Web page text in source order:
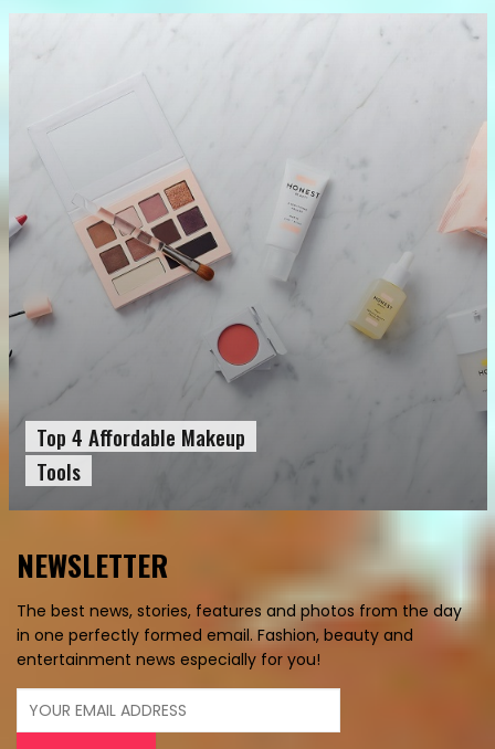
Top 4 Affordable Makeup
Tools
NEWSLETTER
The best news, stories, features and photos from the day
in one perfectly formed email. Fashion, beauty and
entertainment news especially for you!